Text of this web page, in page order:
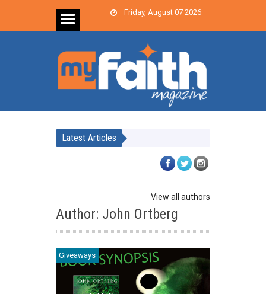
Friday, August 07 2026
Latest Articles
View all authors
Author: John Ortberg
Giveaways